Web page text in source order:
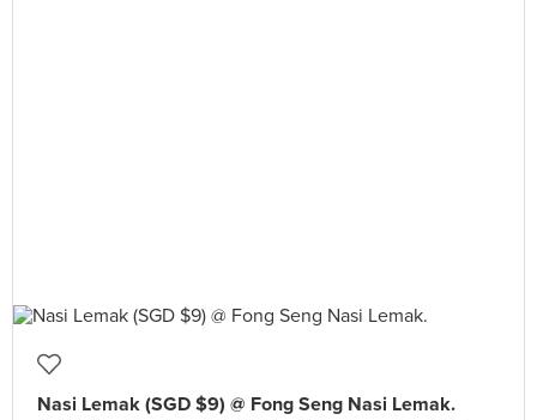
Nasi Lemak (SGD $9) @ Fong Seng Nasi Lemak.